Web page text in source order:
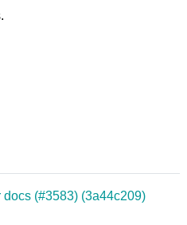
(#3583) (3a44c209)